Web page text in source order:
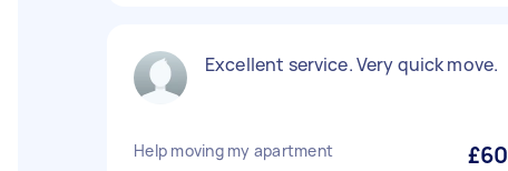
Excellent service. Very quick move.
Help moving my apartment £60